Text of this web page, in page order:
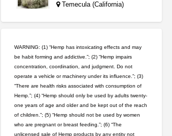
Temecula (California)
northern cali top shelf in...
issayfukg@gmail.com
$450.00
wedding cake indoor smalls...
mendo herbs $475.00
Willits (California)
WARNING: (1) “Hemp has intoxicating effects and may
be habit forming and addictive.”; (2) “Hemp impairs
concentration, coordination, and judgment. Do not
operate a vehicle or machinery under its influence.”; (3)
“There are health risks associated with consumption of
Hemp.”; (4) “Hemp should only be used by adults twenty-
one years of age and older and be kept out of the reach
of children.”; (5) “Hemp should not be used by women
who are pregnant or breast feeding.”; (6) “The
unlicensed sale of Hemp products by any entity not